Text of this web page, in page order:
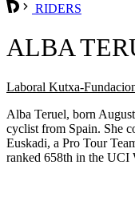
RIDERS
ALBA
Laboral Kutxa-
Alba Teruel, born
cyclist from Spain. She
Euskadi, a Pro Tour
ranked 658th in the UCI